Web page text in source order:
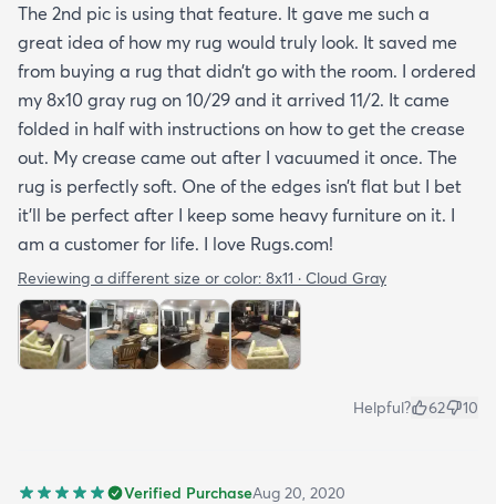
The 2nd pic is using that feature. It gave me such a
great idea of how my rug would truly look. It saved me
from buying a rug that didn’t go with the room. I ordered
my 8x10 gray rug on 10/29 and it arrived 11/2. It came
folded in half with instructions on how to get the crease
out. My crease came out after I vacuumed it once. The
rug is perfectly soft. One of the edges isn’t flat but I bet
it’ll be perfect after I keep some heavy furniture on it. I
am a customer for life. I love Rugs.com!
Reviewing a different size or color: 8x11 · Cloud Gray
Helpful? 62 10
Verified PurchaseAug 20, 2020